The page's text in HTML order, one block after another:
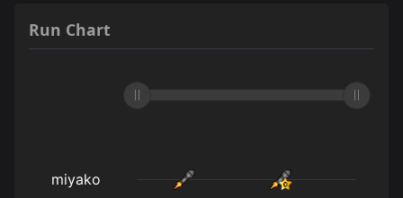
Run Chart